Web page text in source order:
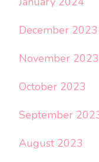
December 2023
November 2023
October 2023
September
August 2023